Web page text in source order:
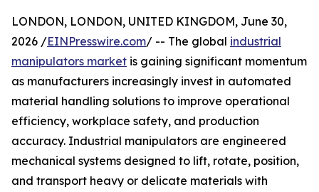
LONDON, LONDON, UNITED KINGDOM, June 30,
2026 /EINPresswire.com/ -- The global industrial
manipulators market is gaining significant momentum
as manufacturers increasingly invest in automated
material handling solutions to improve operational
efficiency, workplace safety, and production
accuracy. Industrial manipulators are engineered
mechanical systems designed to lift, rotate, position,
and transport heavy or delicate materials with